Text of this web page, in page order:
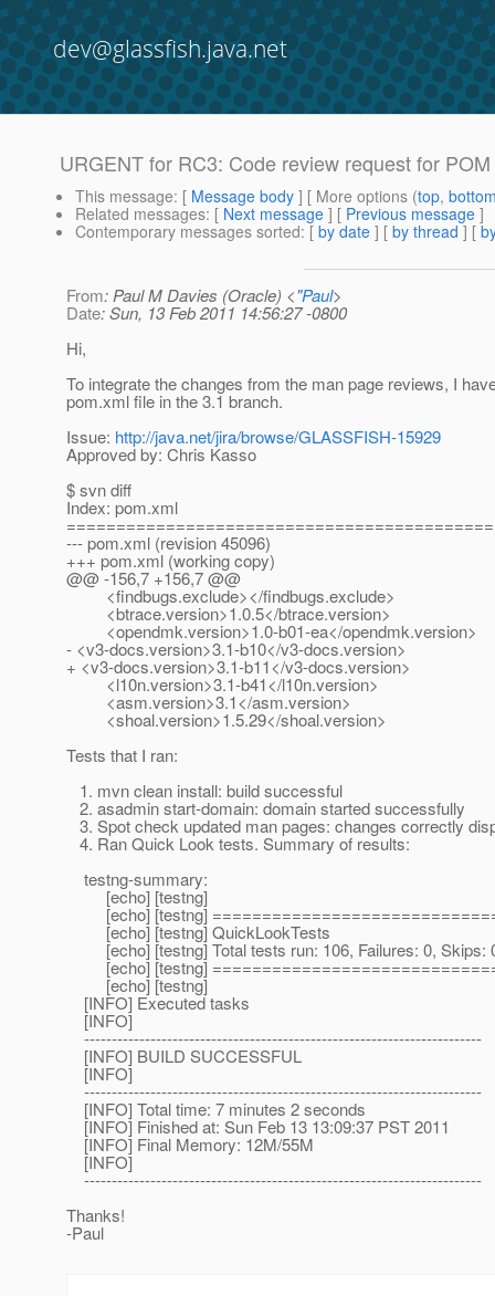
dev@glassfish.java.net
URGENT for RC3: Code review request for
This message: [ Message body ] [ More options (top,
Related messages: [ Next message ] [ Previous message ]
Contemporary messages sorted: [ by date ] [ by thread ] [
From: Paul M Davies (Oracle) <"Paul>
Date: Sun, 13 Feb 2011 14:56:27 -0800
Hi,
To integrate the changes from the man page reviews, I
pom.xml file in the 3.1 branch.
Issue: http://java.net/jira/browse/GLASSFISH-15929
Approved by: Chris Kasso
$ svn diff
Index: pom.xml
--- pom.xml (revision 45096)
+++ pom.xml (working copy)
@@ -156,7 +156,7 @@
<findbugs.exclude></findbugs.exclude>
<btrace.version>1.0.5</btrace.version>
<opendmk.version>1.0-b01-ea</opendmk.version>
- <v3-docs.version>3.1-b10</v3-docs.version>
+ <v3-docs.version>3.1-b11</v3-docs.version>
<l10n.version>3.1-b41</l10n.version>
<asm.version>3.1</asm.version>
<shoal.version>1.5.29</shoal.version>
Tests that I ran:
1. mvn clean install: build successful
2. asadmin start-domain: domain started successfully
3. Spot check updated man pages: changes correctly
4. Ran Quick Look tests. Summary of results:
testng-summary:
[echo] [testng]
[echo] [testng]
[echo] [testng] QuickLookTests
[echo] [testng] Total tests run: 106, Failures: 0, Skips:
[echo] [testng]
[echo] [testng]
[INFO] Executed tasks
[INFO]
------------------------------------------------------------------------
[INFO] BUILD SUCCESSFUL
[INFO]
------------------------------------------------------------------------
[INFO] Total time: 7 minutes 2 seconds
[INFO] Finished at: Sun Feb 13 13:09:37 PST 2011
[INFO] Final Memory: 12M/55M
[INFO]
------------------------------------------------------------------------
Thanks!
-Paul